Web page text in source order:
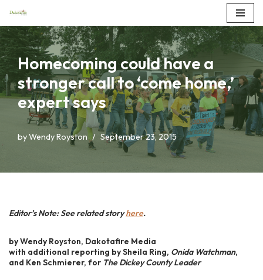
Skip
to
content
Homecoming could have a
stronger call to ‘come home,’
expert says
byWendy Royston September 23, 2015
Editor’s Note: See related storyhere.
by Wendy Royston, Dakotafire Media
with additional reporting by Sheila Ring, Onida Watchman,
and Ken Schmierer, for The Dickey County Leader